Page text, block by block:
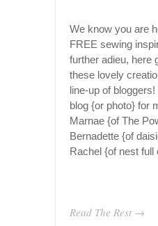
We know you are
FREE sewing
further adieu,
these lovely
line-up of
blog {or photo} for
Marnae {of The
Bernadette {of
Rachel {of nest
Read The Rest →